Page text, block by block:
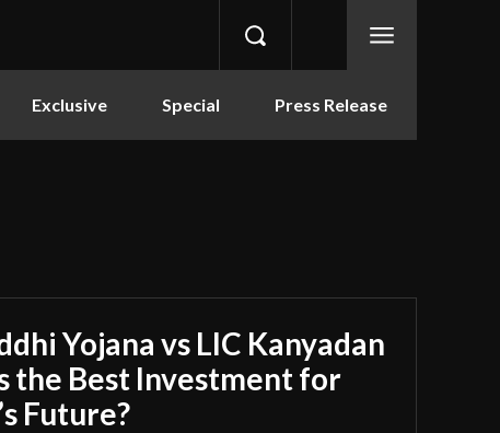
Exclusive Special Press Release
Yojana vs LIC Kanyadan
the Best Investment for
Future?